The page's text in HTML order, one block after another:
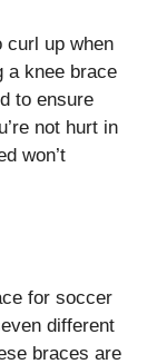
curl up when
a knee brace
to ensure
not hurt in
won’t
for soccer
different
braces are